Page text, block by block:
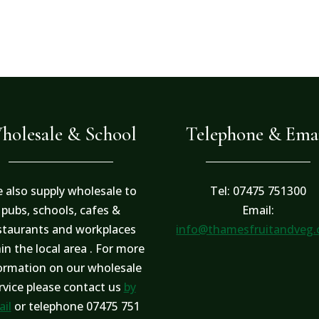
& School
also supply wholesale to
pubs, schools, cafes &
and workplaces
the local area . For more
on our wholesale
please contact us by
or telephone 07475 751
Telephone &
Tel: 07475 751300
Email: